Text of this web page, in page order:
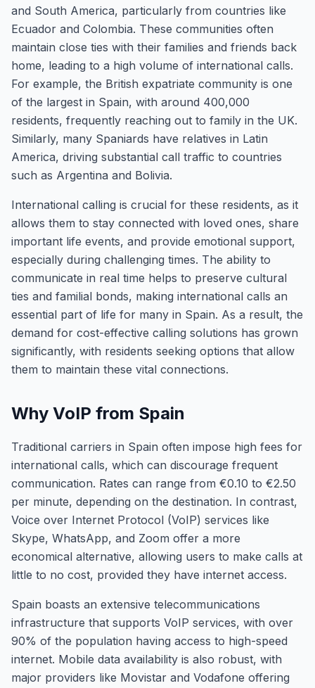
and South America, particularly from countries like
Ecuador and Colombia. These communities often
maintain close ties with their families and friends back
home, leading to a high volume of international calls.
For example, the British expatriate community is one
of the largest in Spain, with around 400,000
residents, frequently reaching out to family in the UK.
Similarly, many Spaniards have relatives in Latin
America, driving substantial call traffic to countries
such as Argentina and Bolivia.
International calling is crucial for these residents, as it
allows them to stay connected with loved ones, share
important life events, and provide emotional support,
especially during challenging times. The ability to
communicate in real time helps to preserve cultural
ties and familial bonds, making international calls an
essential part of life for many in Spain. As a result, the
demand for cost-effective calling solutions has grown
significantly, with residents seeking options that allow
them to maintain these vital connections.
Why VoIP from Spain
Traditional carriers in Spain often impose high fees for
international calls, which can discourage frequent
communication. Rates can range from €0.10 to €2.50
per minute, depending on the destination. In contrast,
Voice over Internet Protocol (VoIP) services like
Skype, WhatsApp, and Zoom offer a more
economical alternative, allowing users to make calls at
little to no cost, provided they have internet access.
Spain boasts an extensive telecommunications
infrastructure that supports VoIP services, with over
90% of the population having access to high-speed
internet. Mobile data availability is also robust, with
major providers like Movistar and Vodafone offering